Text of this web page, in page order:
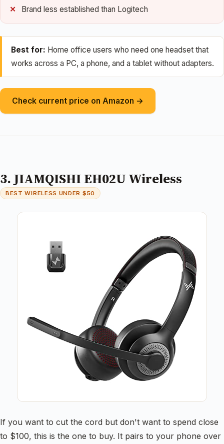
Brand less established than Logitech
Best for: Home office users who need one headset that
works across a PC, a phone, and a tablet without adapters.
Check current price on Amazon →
3. JIAMQISHI EH02U Wireless
BEST WIRELESS UNDER $50
If you want to cut the cord but don't want to spend close
to $100, this is the one to buy. It pairs to your phone over